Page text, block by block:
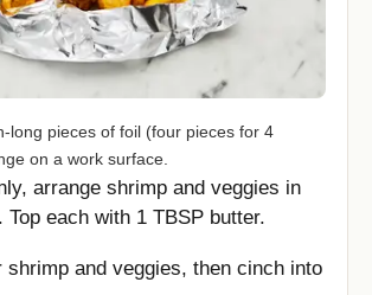
long pieces of foil (four pieces for 4
on a work surface.
arrange shrimp and veggies in
each with 1 TBSP butter.
shrimp and veggies, then cinch into